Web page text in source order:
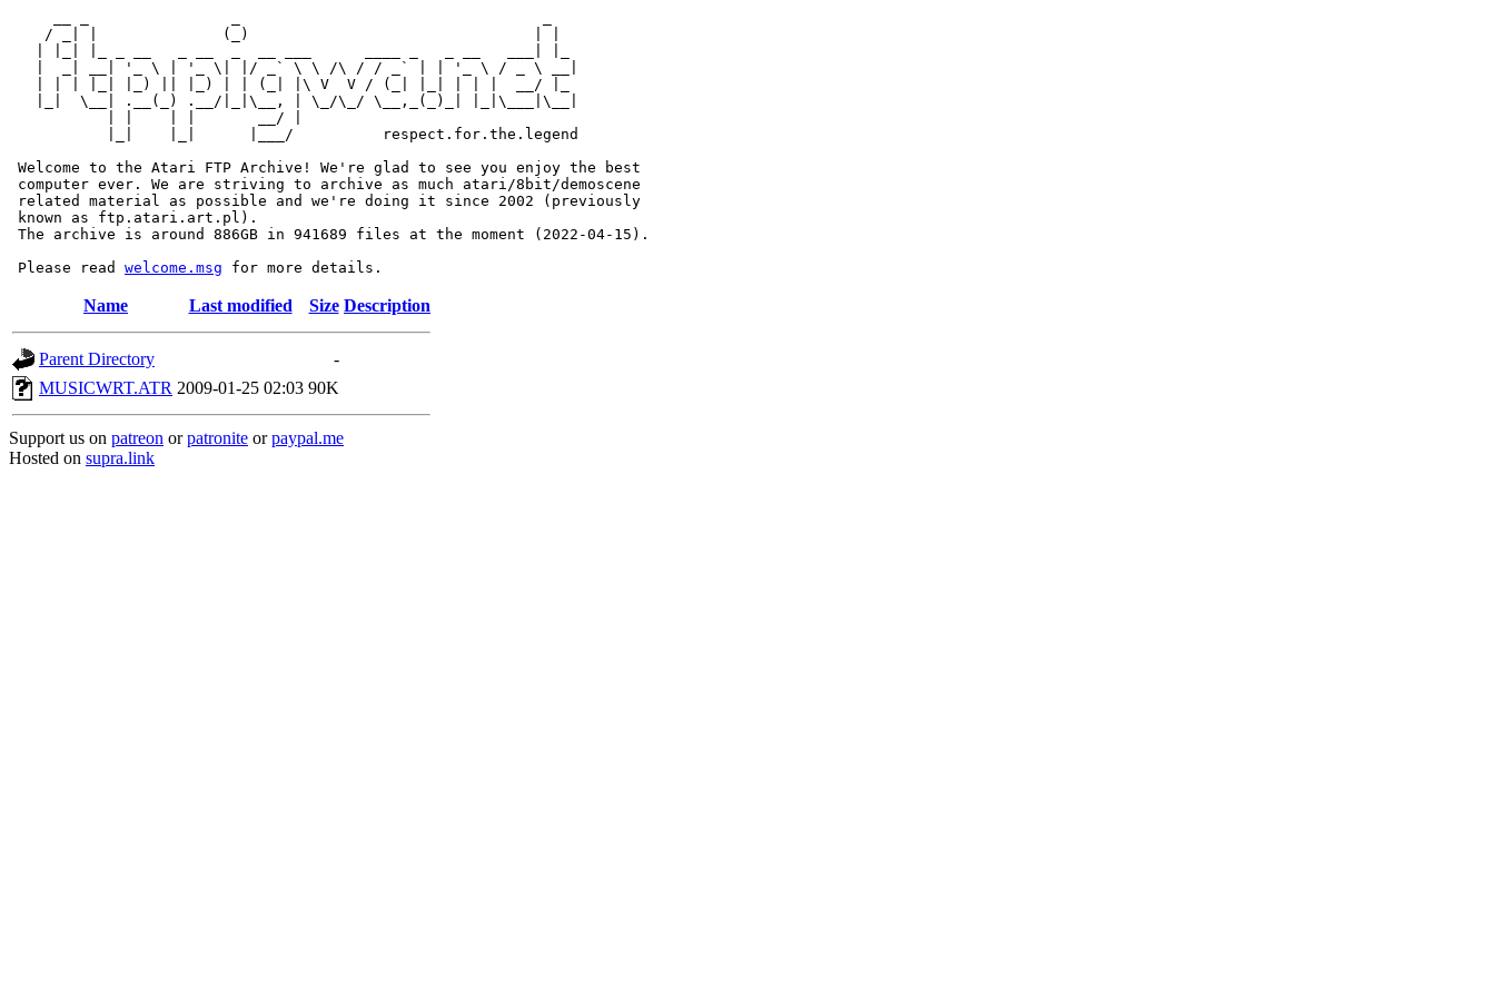
    / _| |              (_)                                | |
   |  _| __| '_ \ | '_ \| |/ _` \ \ /\ / / _` | | '_ \ / _ \ __|
   | | | |_| |_) || |_) | | (_| |\ V  V / (_| |_| | | |  __/ |_
   |_|  \__| .__(_) .__/|_|\__, | \_/\_/ \__,_(_)_| |_|\___|\__|
           | |    | |       __/ |
           |_|    |_|      |___/          respect.for.the.legend
Welcome to the Atari FTP Archive! We're glad to see you enjoy the best
computer ever. We are striving to archive as much atari/8bit/demoscene
related material as possible and we're doing it since 2002 (previously
known as ftp.atari.art.pl).
The archive is around 886GB in 941689 files at the moment (2022-04-15).
Please read welcome.msg
Name Last modified Size Description
Parent Directory
-
MUSICWRT.ATR 2009-01-25 02:03 90K
Support us on patreon orpatronite orpaypal.me
Hosted on supra.link